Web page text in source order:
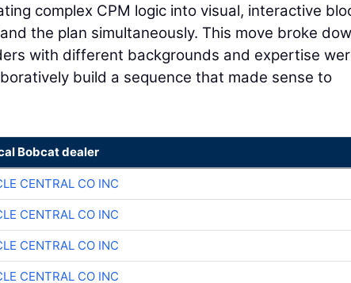
complex CPM logic into visual, interactive
the plan simultaneously. This move broke
with different backgrounds and expertise
build a sequence that made sense to
Bobcat dealer
CENTRAL CO INC
CENTRAL CO INC
CENTRAL CO INC
CENTRAL CO INC